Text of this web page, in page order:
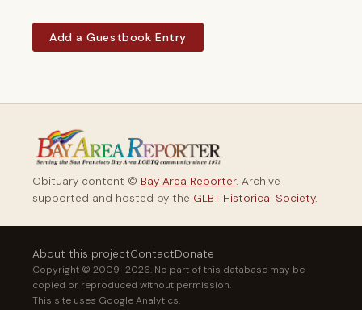
Add a Guestbook Entry
Obituary content © Bay Area Reporter. Archive
supported and hosted by the GLBT Historical Society.
About this projectContactDonate
Copyright © 2009–2026. No part of this database may be
copied or reproduced without permission.
This site uses Google Analytics.